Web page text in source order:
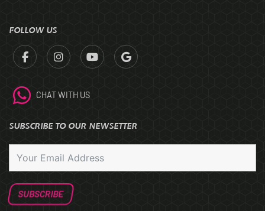
FOLLOW US
CHAT WITH US
SUBSCRIBE TO OUR NEWSETTER
SUBSCRIBE